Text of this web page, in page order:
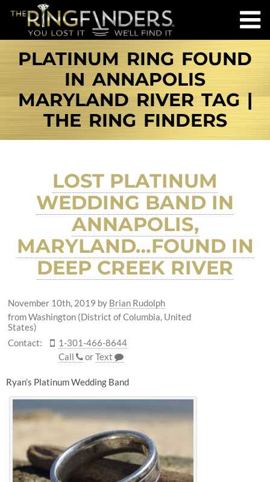
PLATINUM RING FOUND
IN ANNAPOLIS
MARYLAND RIVER TAG |
THE RING FINDERS
LOST PLATINUM
WEDDING BAND IN
ANNAPOLIS,
MARYLAND…FOUND IN
DEEP CREEK RIVER
November 10th, 2019 by Brian Rudolph
from Washington (District of Columbia, United
States)
Contact:
1-301-466-8644
Call
orText
Ryan’s Platinum Wedding Band